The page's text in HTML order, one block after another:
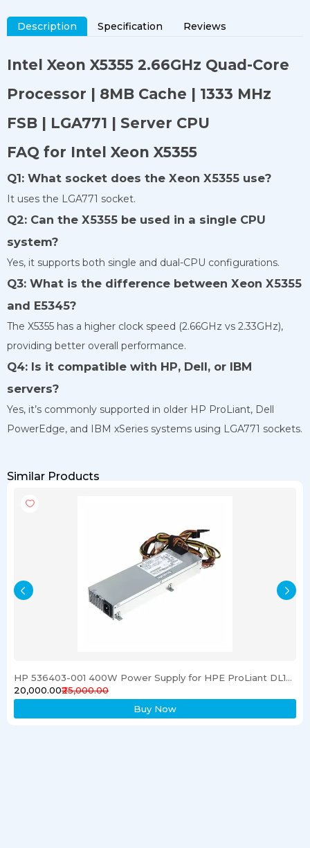
Description Specification Reviews
Intel Xeon X5355 2.66GHz Quad-Core
Processor | 8MB Cache | 1333 MHz
FSB | LGA771 | Server CPU
FAQ for Intel Xeon X5355
Q1: What socket does the Xeon X5355 use?
It uses the LGA771 socket.
Q2: Can the X5355 be used in a single CPU
system?
Yes, it supports both single and dual-CPU configurations.
Q3: What is the difference between Xeon X5355
and E5345?
The X5355 has a higher clock speed (2.66GHz vs 2.33GHz),
providing better overall performance.
Q4: Is it compatible with HP, Dell, or IBM
servers?
Yes, it’s commonly supported in older HP ProLiant, Dell
PowerEdge, and IBM xSeries systems using LGA771 sockets.
Similar Products
HP 536403-001 400W Power Supply for HPE ProLiant DL120 G6 Server
₹20,000.00₹25,000.00
Buy Now